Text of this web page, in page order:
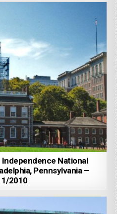
National
Pennsylvania –
2010